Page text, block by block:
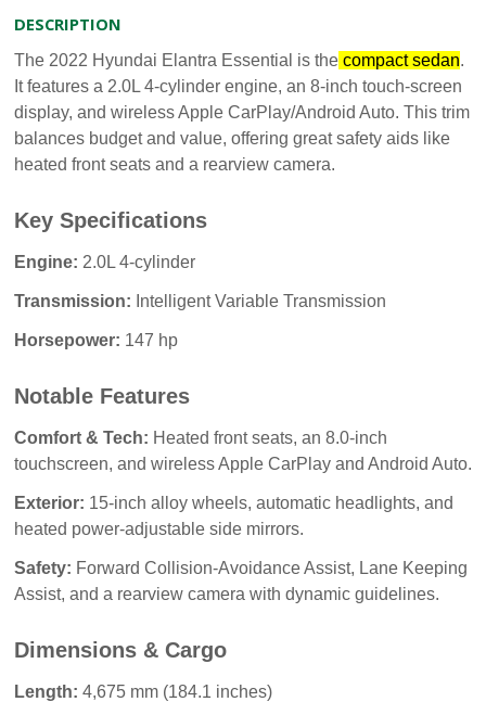
DESCRIPTION
The 2022 Hyundai Elantra Essential is the compact sedan.
It features a 2.0L 4-cylinder engine, an 8-inch touch-screen
display, and wireless Apple CarPlay/Android Auto. This trim
balances budget and value, offering great safety aids like
heated front seats and a rearview camera.
Key Specifications
Engine: 2.0L 4-cylinder
Transmission: Intelligent Variable Transmission
Horsepower: 147 hp
Notable Features
Comfort & Tech: Heated front seats, an 8.0-inch
touchscreen, and wireless Apple CarPlay and Android Auto.
Exterior: 15-inch alloy wheels, automatic headlights, and
heated power-adjustable side mirrors.
Safety: Forward Collision-Avoidance Assist, Lane Keeping
Assist, and a rearview camera with dynamic guidelines.
Dimensions & Cargo
Length: 4,675 mm (184.1 inches)